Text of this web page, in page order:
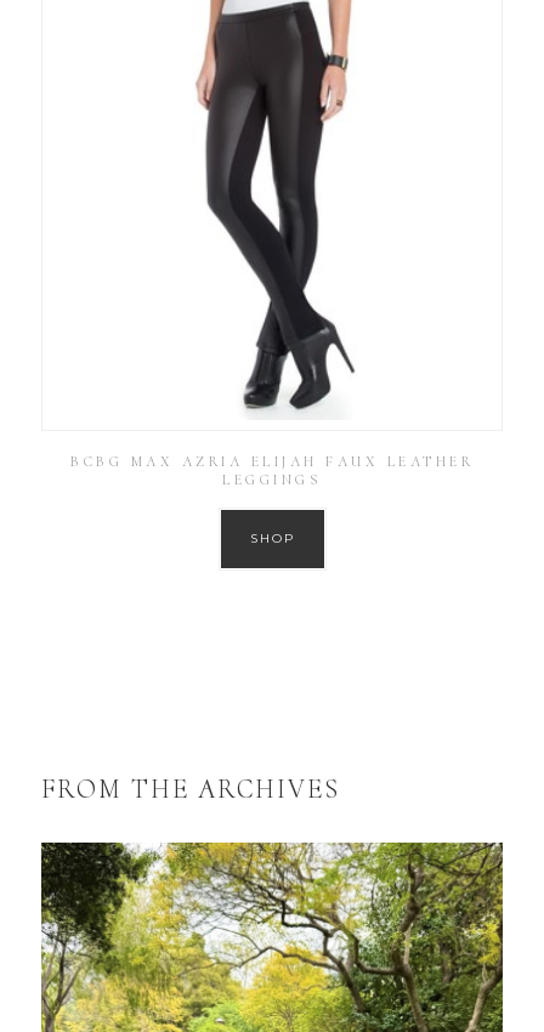
BCBG MAX AZRIA ELIJAH FAUX LEATHER
LEGGINGS
SHOP
FROM THE ARCHIVES